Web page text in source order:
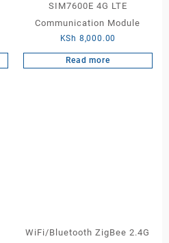
SIM7600E 4G LTE
Communication Module
KSh 8,000.00
Read more
WiFi/Bluetooth ZigBee 2.4G